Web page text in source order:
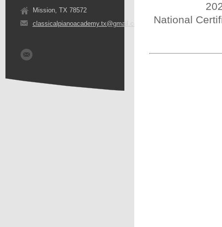
Mission, TX 78572
classicalpianoacademy.tx@gmail.com
National